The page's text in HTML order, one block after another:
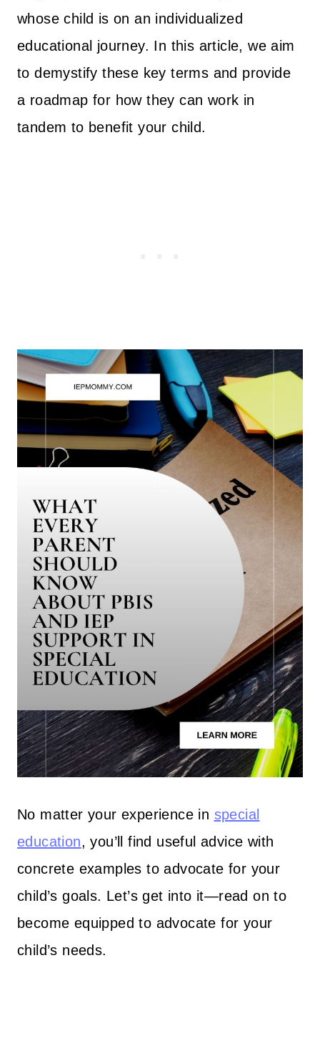
whose child is on an individualized
educational journey. In this article, we aim
to demystify these key terms and provide
a roadmap for how they can work in
tandem to benefit your child.
No matter your experience in special
education, you’ll find useful advice with
concrete examples to advocate for your
child’s goals. Let’s get into it—read on to
become equipped to advocate for your
child’s needs.